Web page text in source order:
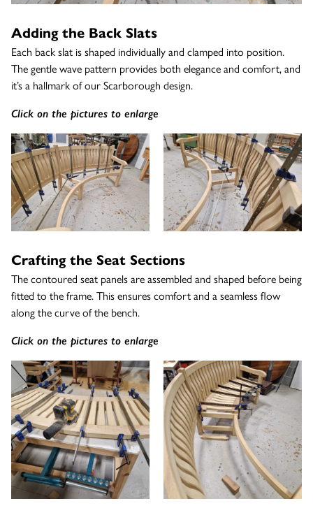
Adding the Back Slats
Each back slat is shaped individually and clamped into position.
The gentle wave pattern provides both elegance and comfort, and
it’s a hallmark of our Scarborough design.
Click on the pictures to enlarge
Crafting the Seat Sections
The contoured seat panels are assembled and shaped before being
fitted to the frame. This ensures comfort and a seamless flow
along the curve of the bench.
Click on the pictures to enlarge